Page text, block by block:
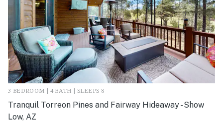
3 BEDROOM | 4 BATH | SLEEPS 8
Tranquil Torreon Pines and Fairway Hideaway - Show
Low, AZ